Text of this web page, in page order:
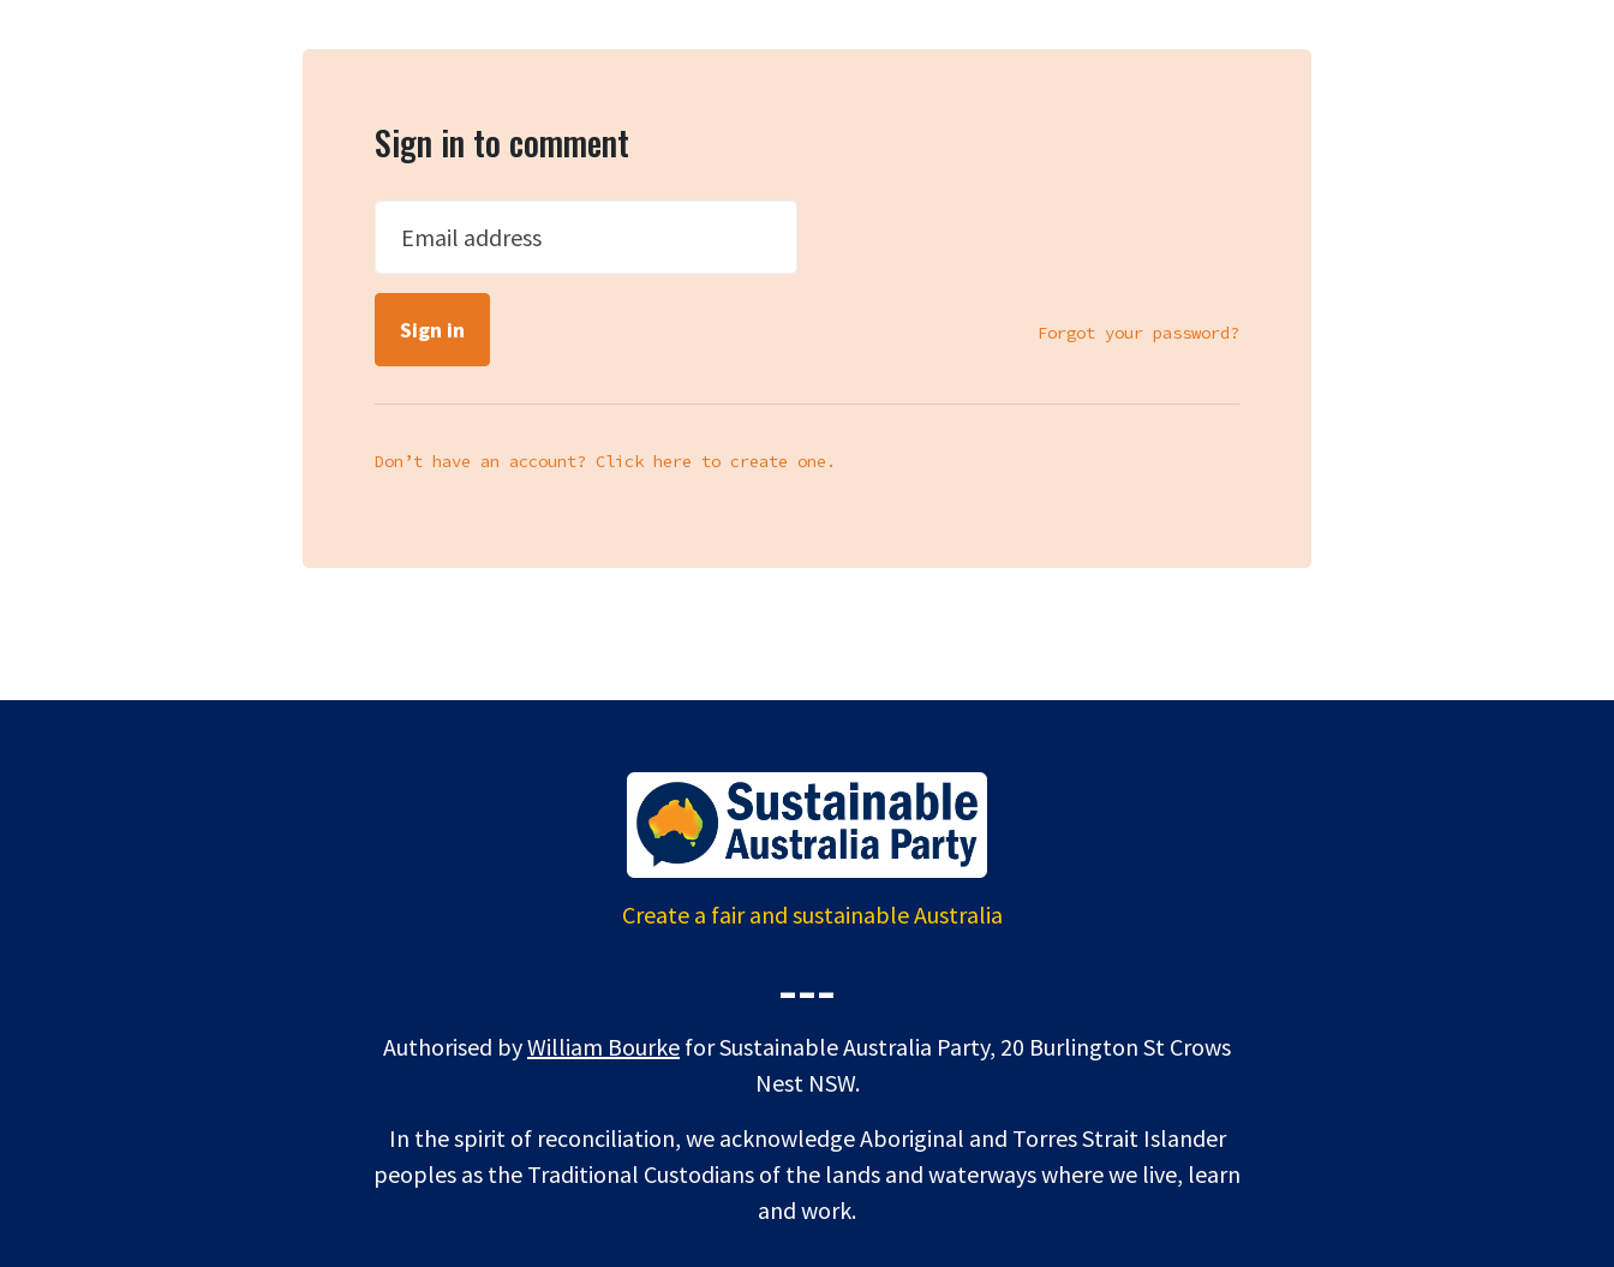
Sign in to comment
Email address
Forgot your password?
Don’t have an account? Click here to create one.
Create a fair and sustainable Australia
---
Authorised byWilliam Bourke for Sustainable Australia Party, 20 Burlington St Crows
Nest NSW.
In the spirit of reconciliation, we acknowledge Aboriginal and Torres Strait Islander
peoples as the Traditional Custodians of the lands and waterways where we live, learn
and work.